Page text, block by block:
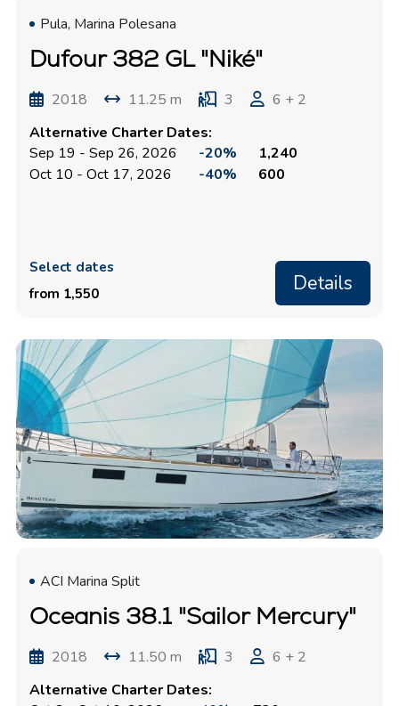
Pula, Marina Polesana
Dufour 382 GL "Niké"
2018 11.25 m 3
6 + 2
Alternative Charter Dates:
Sep 19 - Sep 26, 2026
-20%
1,240
Oct 10 - Oct 17, 2026
-40% 600
Select dates
from 1,550
Details
ACI Marina Split
Oceanis 38.1 "Sailor Mercury"
2018 11.50 m 3
6 + 2
Alternative Charter Dates: